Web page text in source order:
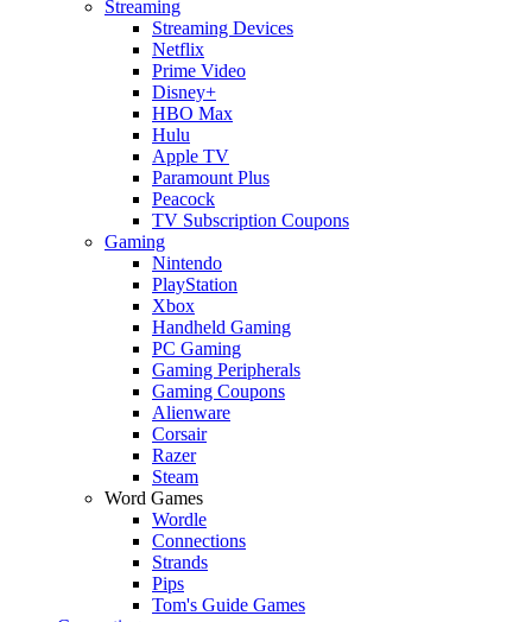
Streaming
Streaming Devices
Netflix
Prime Video
Disney+
HBO Max
Hulu
Apple TV
Paramount Plus
Peacock
TV Subscription Coupons
Gaming
Nintendo
PlayStation
Xbox
Handheld Gaming
PC Gaming
Gaming Peripherals
Gaming Coupons
Alienware
Corsair
Razer
Steam
Word Games
Wordle
Connections
Strands
Pips
Tom's Guide Games